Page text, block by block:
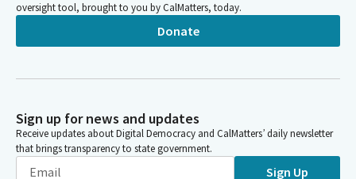
oversight tool, brought to you by CalMatters, today.
Donate
Sign up for news and updates
Receive updates about Digital Democracy and CalMatters’ daily newsletter
that brings transparency to state government.
Sign Up